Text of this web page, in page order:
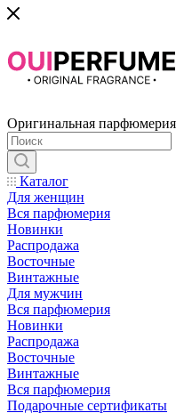
Оригинальная парфюмерия
Каталог
Для женщин
Вся парфюмерия
Новинки
Распродажа
Восточные
Винтажные
Для мужчин
Вся парфюмерия
Новинки
Распродажа
Восточные
Винтажные
Вся парфюмерия
Подарочные сертификаты